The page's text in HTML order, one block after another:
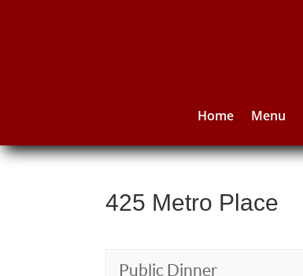
Home Menu
425 Metro Place
Public Dinner